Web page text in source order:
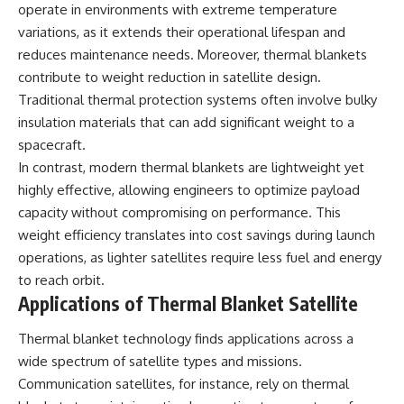
▶ **[Insert another related
investigation]**
---
Subscribe for more evidence-
based investigations into
documented anomalies,
scientific mysteries, historical
cases, and unexplained
phenomena.
[https://www.youtube.com/@X-
FileFindings?
sub_confirmation=1]
#3IATLAS #InterstellarObject
#SolarSystem #NASA
#ScientificMysteries
#ScienceDocumentary #Space
• National Press Club,
Washington, D.C. — January 20,
2026 Event
• Superior Military Court of
Brazil — January 6, 2026
Statement
---
🔔 **Subscribe for new
evidence-based
investigations:**
https://www.youtube.com/@X-
sub_confirmation=1
About this documentary
The Varginha UFO Incident,
often called Brazil's Roswell,
debated UFO cases. This
operate in environments with extreme temperature
variations, as it extends their operational lifespan and
reduces maintenance needs. Moreover, thermal blankets
contribute to weight reduction in satellite design.
Traditional thermal protection systems often involve bulky
insulation materials that can add significant weight to a
spacecraft.
In contrast, modern thermal blankets are lightweight yet
highly effective, allowing engineers to optimize payload
capacity without compromising on performance. This
weight efficiency translates into cost savings during launch
operations, as lighter satellites require less fuel and energy
to reach orbit.
Applications of Thermal Blanket Satellite
Thermal blanket technology finds applications across a
wide spectrum of satellite types and missions.
Communication satellites, for instance, rely on thermal